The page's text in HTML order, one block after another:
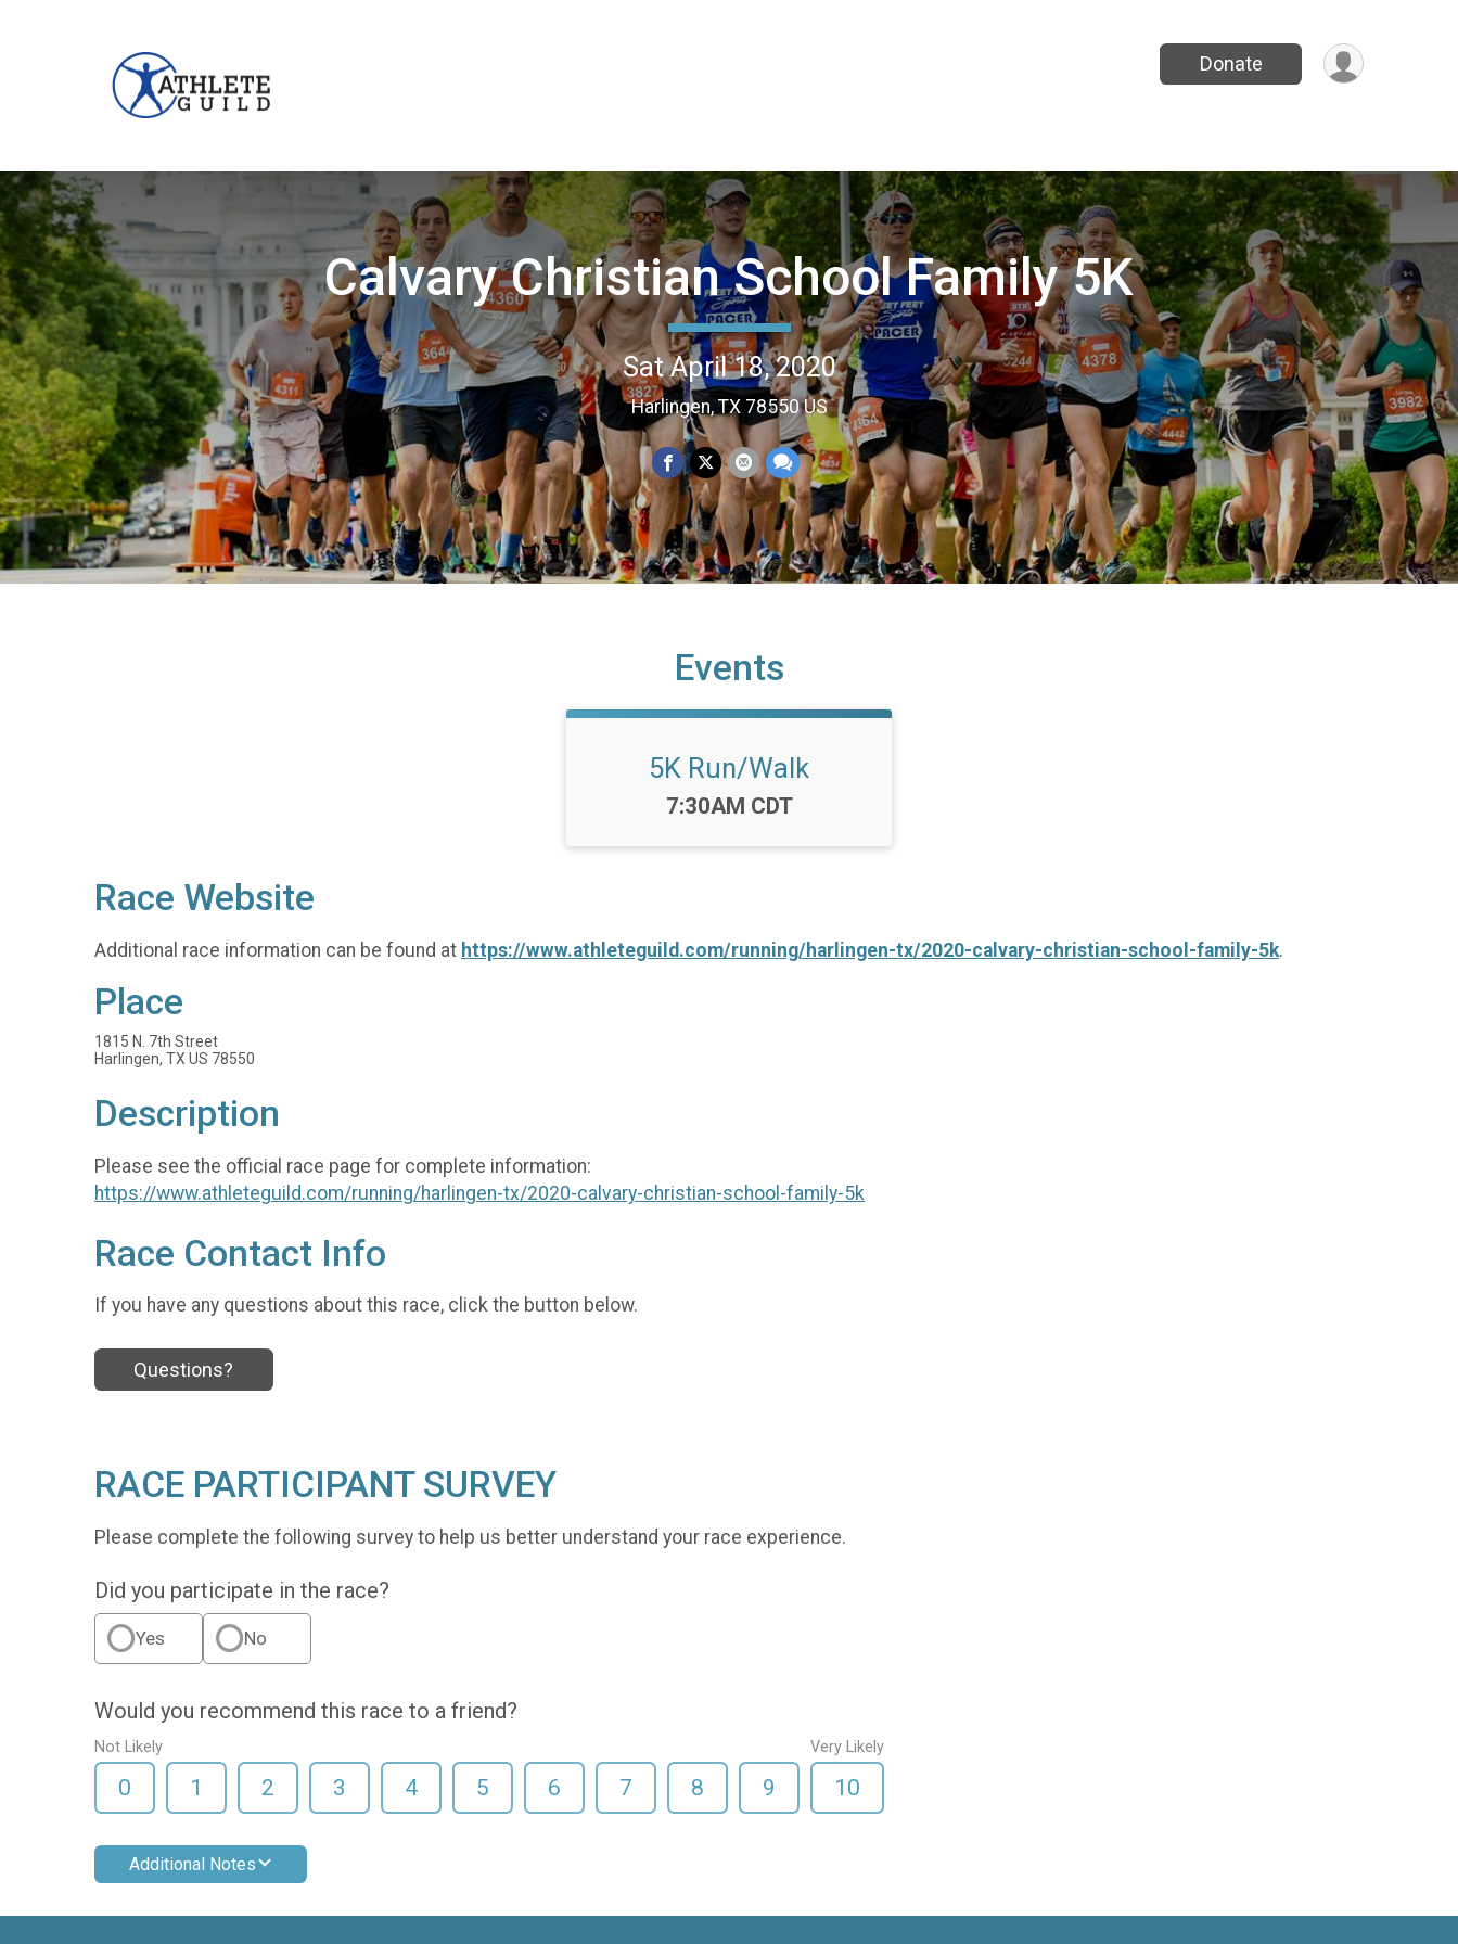
Donate
Calvary Christian School Family 5K
Sat April 18, 2020
Harlingen, TX 78550 US
Events
5K Run/Walk
Time:
7:30AM CDT
Race Website
Additional race information can be found at https://www.athleteguild.com/running/harlingen-tx/2020-calvary-christian-school-family-5k.
Place
1815 N. 7th Street
Harlingen, TX US 78550
Description
Please see the official race page for complete information:
https://www.athleteguild.com/running/harlingen-tx/2020-calvary-christian-school-family-5k
Race Contact Info
If you have any questions about this race, click the button below.
Questions?
RACE PARTICIPANT SURVEY
Please complete the following survey to help us better understand your race experience.
Did you participate in the race?
Yes No
Would you recommend this race to a friend?
Not Likely
0 1 2 3 4 5 6 7 8 9
Very Likely
10
Additional Notes